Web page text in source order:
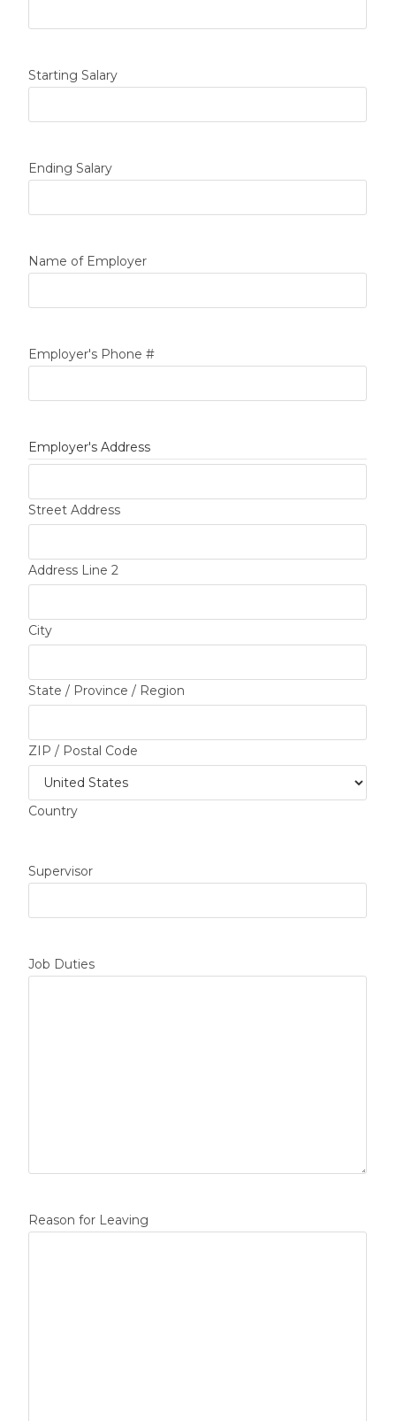
Starting Salary
Ending Salary
Name of Employer
Employer's Phone #
Employer's Address
Street Address
Address Line 2
City
State / Province / Region
ZIP / Postal Code
Country
Supervisor
Job Duties
Reason for Leaving